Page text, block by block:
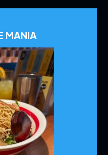
MANIA